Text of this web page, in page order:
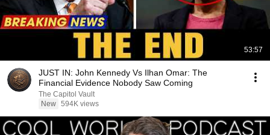
53:57
JUST IN: John Kennedy Vs Ilhan Omar: The
Financial Evidence Nobody Saw Coming
The Capitol Vault
New 594K views